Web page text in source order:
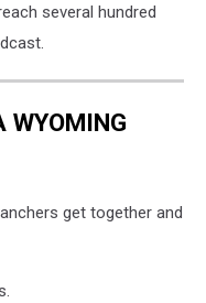
several hundred
WYOMING
get together and